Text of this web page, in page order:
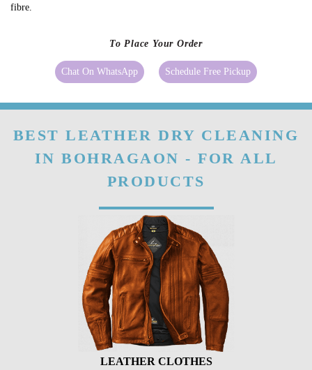
fibre.
To Place Your Order
Chat On WhatsApp Schedule Free Pickup
BEST LEATHER DRY CLEANING
IN BOHRAGAON - FOR ALL
PRODUCTS
LEATHER CLOTHES